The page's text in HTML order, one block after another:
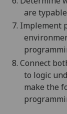
are
7. Implement
8. Connect
to logic
make the